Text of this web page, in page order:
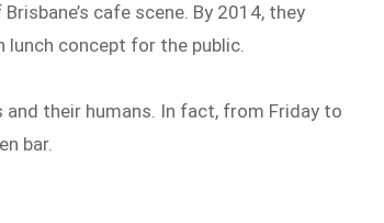
cafe scene. By 2014, they
lunch concept for the public.
their humans. In fact, from Friday to
bar.